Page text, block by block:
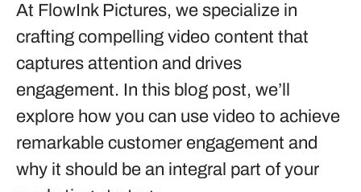
At FlowInk Pictures, we specialize in
crafting compelling video content that
captures attention and drives
engagement. In this blog post, we’ll
explore how you can use video to achieve
remarkable customer engagement and
why it should be an integral part of your